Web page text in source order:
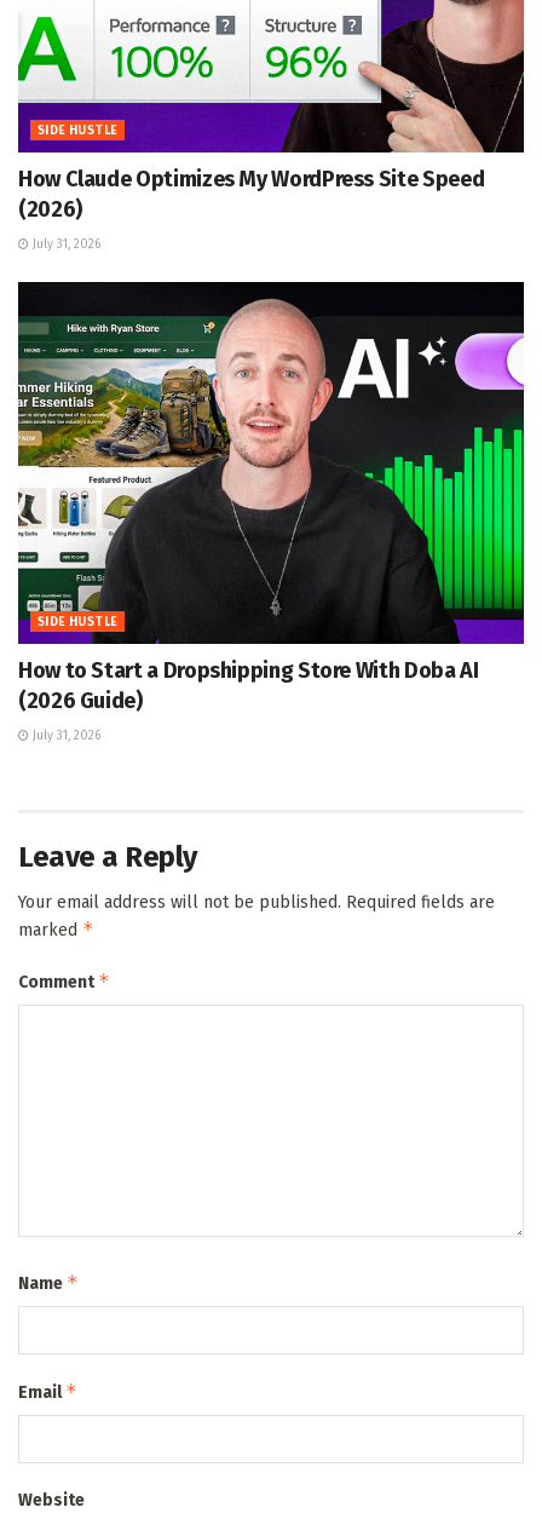
SIDE HUSTLE
How Claude Optimizes My WordPress Site Speed
(2026)
July 31, 2026
SIDE HUSTLE
How to Start a Dropshipping Store With Doba AI
(2026 Guide)
July 31, 2026
Leave a Reply
Your email address will not be published. Required fields are
marked *
Comment*
Name *
Email*
Website